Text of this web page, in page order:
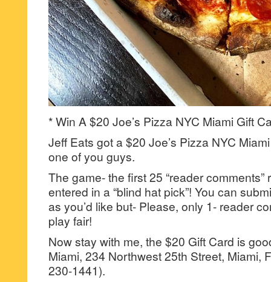
* Win A $20 Joe’s Pizza NYC Miami Gift
Jeff Eats got a $20 Joe’s Pizza NYC
one of you guys.
The game- the first 25 “reader comments”
entered in a “blind hat pick”! You can
as you’d like but- Please, only 1- reader
play fair!
Now stay with me, the $20 Gift Card is
Miami, 234 Northwest 25th Street, Miami,
230-1441).